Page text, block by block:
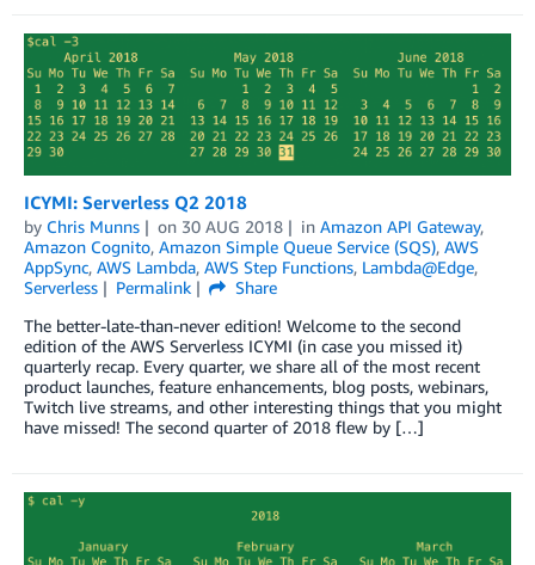
ICYMI: Serverless Q2 2018
by Chris Munns on 30 AUG 2018 in Amazon API Gateway,
Amazon Cognito, Amazon Simple Queue Service (SQS), AWS
AppSync, AWS Lambda, AWS Step Functions, Lambda@Edge,
Serverless
Permalink
Share
The better-late-than-never edition! Welcome to the second
edition of the AWS Serverless ICYMI (in case you missed it)
quarterly recap. Every quarter, we share all of the most recent
product launches, feature enhancements, blog posts, webinars,
Twitch live streams, and other interesting things that you might
have missed! The second quarter of 2018 flew by […]